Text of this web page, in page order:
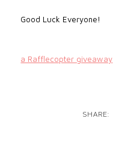
Good Luck Everyone!
a Rafflecopter giveaway
SHARE: